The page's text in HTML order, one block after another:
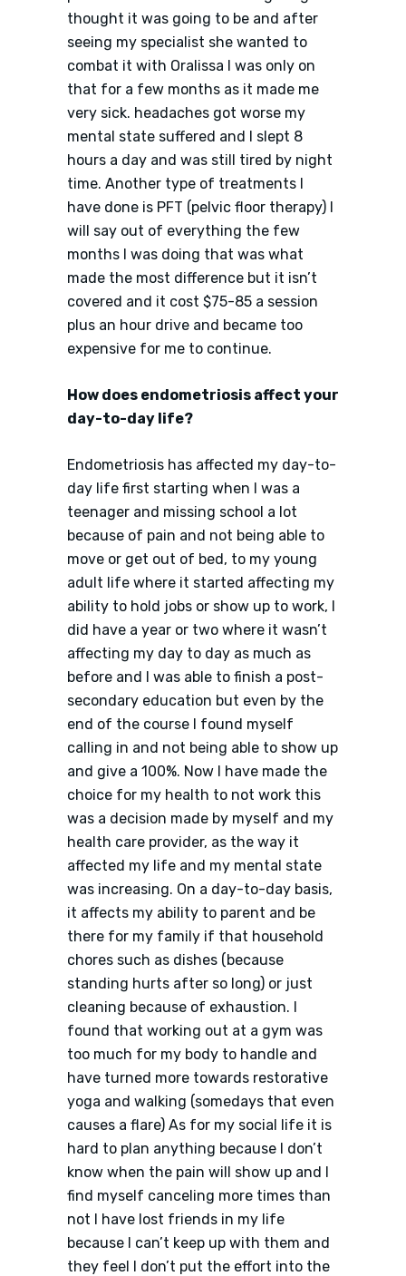
thought it was going to be and after
seeing my specialist she wanted to
combat it with Oralissa I was only on
that for a few months as it made me
very sick. headaches got worse my
mental state suffered and I slept 8
hours a day and was still tired by night
time. Another type of treatments I
have done is PFT (pelvic floor therapy) I
will say out of everything the few
months I was doing that was what
made the most difference but it isn’t
covered and it cost $75-85 a session
plus an hour drive and became too
expensive for me to continue.
How does endometriosis affect your
day-to-day life?
Endometriosis has affected my day-to-
day life first starting when I was a
teenager and missing school a lot
because of pain and not being able to
move or get out of bed, to my young
adult life where it started affecting my
ability to hold jobs or show up to work, I
did have a year or two where it wasn’t
affecting my day to day as much as
before and I was able to finish a post-
secondary education but even by the
end of the course I found myself
calling in and not being able to show up
and give a 100%. Now I have made the
choice for my health to not work this
was a decision made by myself and my
health care provider, as the way it
affected my life and my mental state
was increasing. On a day-to-day basis,
it affects my ability to parent and be
there for my family if that household
chores such as dishes (because
standing hurts after so long) or just
cleaning because of exhaustion. I
found that working out at a gym was
too much for my body to handle and
have turned more towards restorative
yoga and walking (somedays that even
causes a flare) As for my social life it is
hard to plan anything because I don’t
know when the pain will show up and I
find myself canceling more times than
not I have lost friends in my life
because I can’t keep up with them and
they feel I don’t put the effort into the